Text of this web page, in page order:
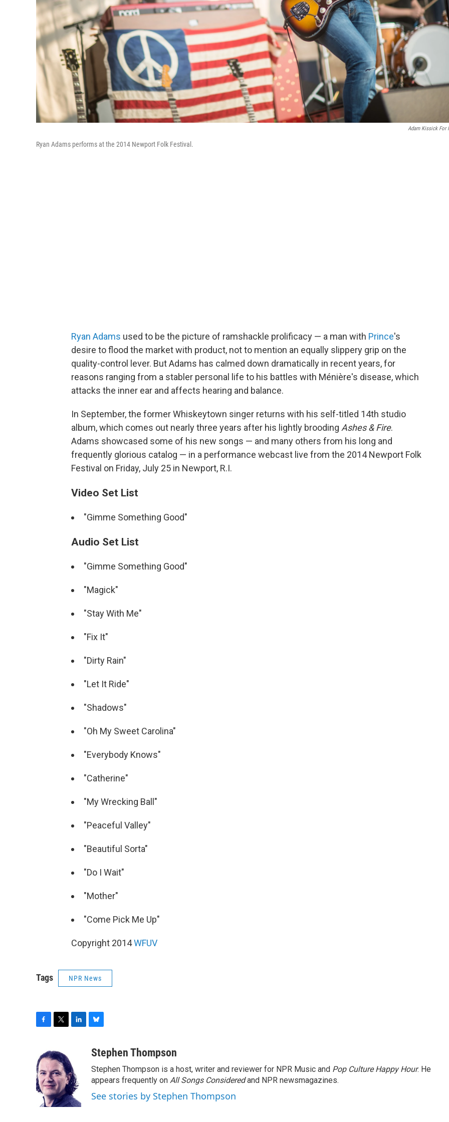
Adam Kissick For
Ryan Adams performs at the 2014 Newport Folk Festival.
Ryan Adams used to be the picture of ramshackle prolificacy — a man with Prince's
desire to flood the market with product, not to mention an equally slippery grip on the
quality-control lever. But Adams has calmed down dramatically in recent years, for
reasons ranging from a stabler personal life to his battles with Ménière's disease, which
attacks the inner ear and affects hearing and balance.
In September, the former Whiskeytown singer returns with his self-titled 14th studio
album, which comes out nearly three years after his lightly brooding Ashes & Fire.
Adams showcased some of his new songs — and many others from his long and
frequently glorious catalog — in a performance webcast live from the 2014 Newport Folk
Festival on Friday, July 25 in Newport, R.I.
Video Set List
"Gimme Something Good"
Audio Set List
"Gimme Something Good"
"Magick"
"Stay With Me"
"Fix It"
"Dirty Rain"
"Let It Ride"
"Shadows"
"Oh My Sweet Carolina"
"Everybody Knows"
"Catherine"
"My Wrecking Ball"
"Peaceful Valley"
"Beautiful Sorta"
"Do I Wait"
"Mother"
"Come Pick Me Up"
Copyright 2014WFUV
Tags NPR News
e
b
o
o
i
t
t
e
r
k
e
d
I
n
u
s
k
y
Stephen Thompson
Stephen Thompson is a host, writer and reviewer for NPR Music and Pop Culture Happy Hour. He
appears frequently on All Songs Consideredand NPR newsmagazines.
See stories by Stephen Thompson